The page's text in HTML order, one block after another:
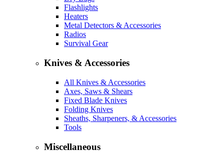
Flashlights
Heaters
Metal Detectors & Accessories
Radios
Survival Gear
Knives & Accessories
All Knives & Accessories
Axes, Saws & Shears
Fixed Blade Knives
Folding Knives
Sheaths, Sharpeners, & Accessories
Tools
Miscellaneous